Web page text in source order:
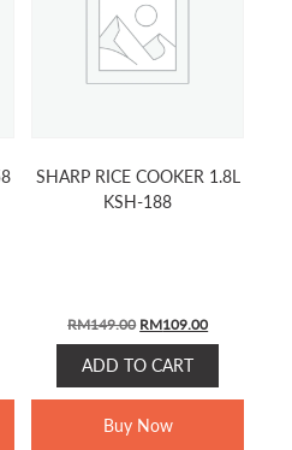
SHARP RICE COOKER 1.8L
KSH-188
RM149.00 ORIGINAL
PRICE
WAS:
RM149.00.
RM109.00CURRENT
PRICE
RM109.00.
ADD TO CART
Buy Now